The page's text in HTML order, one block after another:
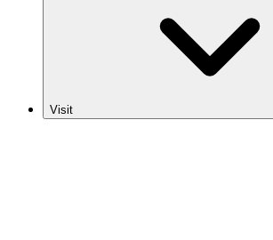
Visit